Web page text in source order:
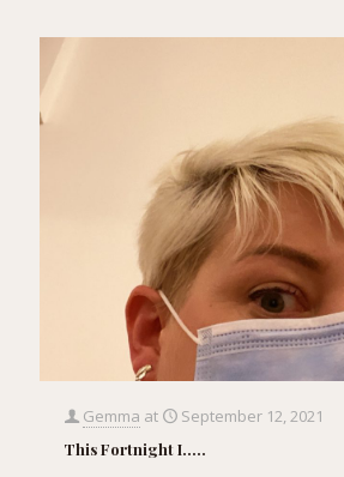
Gemma at September 12, 2021
This Fortnight I…..